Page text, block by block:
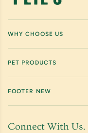
WHY CHOOSE US
PET PRODUCTS
FOOTER NEW
Connect With Us.